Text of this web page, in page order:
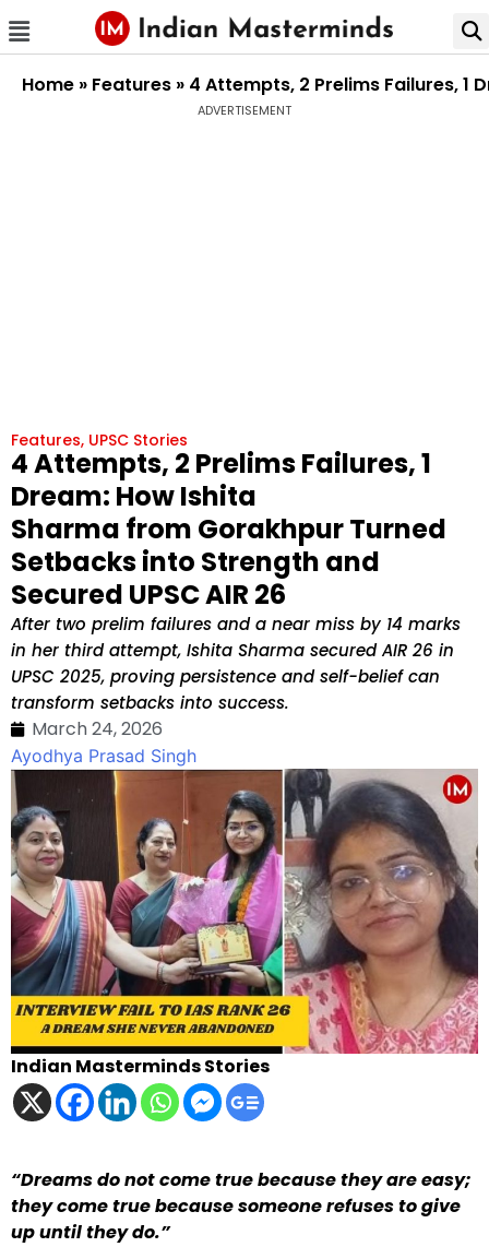
Home » Features » 4 Attempts, 2 Prelims Failures, 1
ADVERTISEMENT
Features, UPSC Stories
4 Attempts, 2 Prelims Failures, 1
Dream: How Ishita
Sharma from Gorakhpur Turned
Setbacks into Strength and
Secured UPSC AIR 26
After two prelim failures and a near miss by 14 marks
in her third attempt, Ishita Sharma secured AIR 26 in
UPSC 2025, proving persistence and self-belief can
transform setbacks into success.
March 24, 2026
Ayodhya Prasad Singh
Indian Masterminds Stories
“Dreams do not come true because they are easy;
they come true because someone refuses to give
up until they do.”